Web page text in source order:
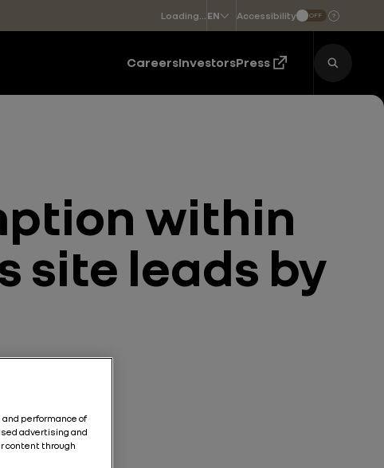
Loading... EN
Choose a language
Accessibility OFF
CareersInvestorsPress
within
site leads by
performance of
advertising and
content through